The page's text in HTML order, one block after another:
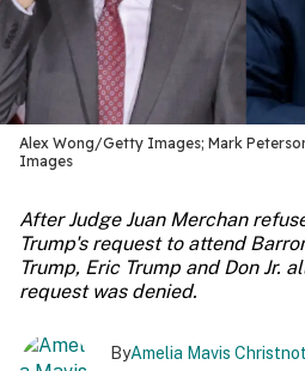
Alex Wong/Getty Images; Mark
Images
After Judge Juan Merchan
Trump's request to attend
Trump, Eric Trump and Don Jr.
request was denied.
ByAmelia Mavis Christnot